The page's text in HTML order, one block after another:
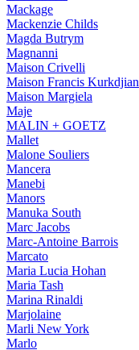
Mackage
Mackenzie Childs
Magda Butrym
Magnanni
Maison Crivelli
Maison Francis Kurkdjian
Maison Margiela
Maje
MALIN + GOETZ
Mallet
Malone Souliers
Mancera
Manebi
Manors
Manuka South
Marc Jacobs
Marc-Antoine Barrois
Marcato
Maria Lucia Hohan
Maria Tash
Marina Rinaldi
Marjolaine
Marli New York
Marlo